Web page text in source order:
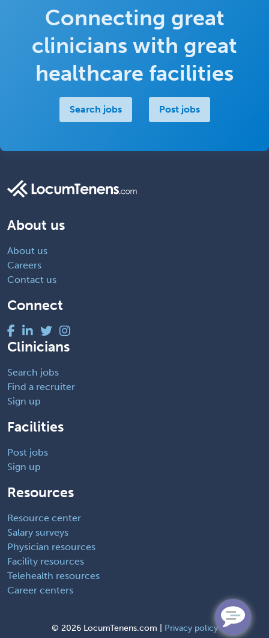
Connecting great
clinicians with great
healthcare facilities
Search jobs Post jobs
About us
About us
Careers
Contact us
Connect
Clinicians
Search jobs
Find a recruiter
Sign up
Facilities
Post jobs
Sign up
Resources
Resource center
Salary surveys
Physician resources
Facility resources
Telehealth resources
Career centers
© 2026 LocumTenens.com | Privacy policy